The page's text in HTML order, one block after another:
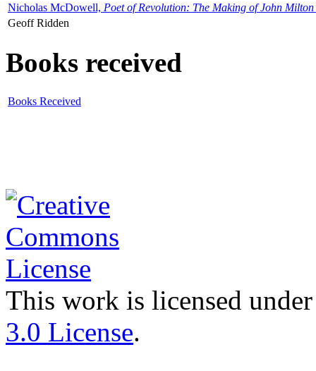
Nicholas McDowell, Poet of Revolution: The Making of John Milton
Geoff Ridden
Books received
Books Received
This work is licensed
3.0 License.